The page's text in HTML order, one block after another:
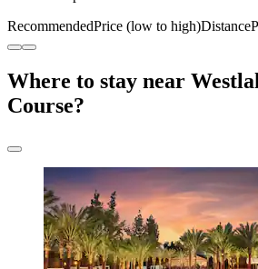
RecommendedPrice (low to high)Distance
Where to stay near
Course?